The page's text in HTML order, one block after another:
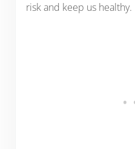
risk and keep us healthy.